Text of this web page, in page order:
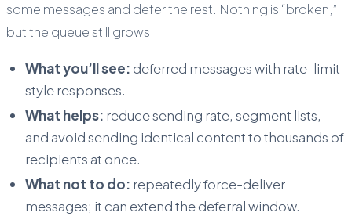
some messages and defer the rest. Nothing is “broken,”
but the queue still grows.
What you’ll see: deferred messages with rate-limit
style responses.
What helps: reduce sending rate, segment lists,
and avoid sending identical content to thousands of
recipients at once.
What not to do: repeatedly force-deliver
messages; it can extend the deferral window.